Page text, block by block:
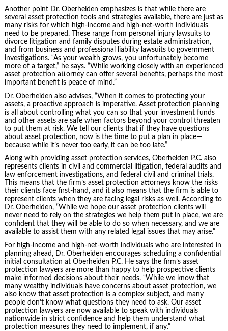
Another point Dr. Oberheiden emphasizes is that while there are
several asset protection tools and strategies available, there are just as
many risks for which high-income and high-net-worth individuals
need to be prepared. These range from personal injury lawsuits to
divorce litigation and family disputes during estate administration,
and from business and professional liability lawsuits to government
investigations. “As your wealth grows, you unfortunately become
more of a target,” he says. “While working closely with an experienced
asset protection attorney can offer several benefits, perhaps the most
important benefit is peace of mind.”
Dr. Oberheiden also advises, “When it comes to protecting your
assets, a proactive approach is imperative. Asset protection planning
is all about controlling what you can so that your investment funds
and other assets are safe when factors beyond your control threaten
to put them at risk. We tell our clients that if they have questions
about asset protection, now is the time to put a plan in place—
because while it’s never too early, it can be too late.”
Along with providing asset protection services, Oberheiden P.C. also
represents clients in civil and commercial litigation, federal audits and
law enforcement investigations, and federal civil and criminal trials.
This means that the firm’s asset protection attorneys know the risks
their clients face first-hand, and it also means that the firm is able to
represent clients when they are facing legal risks as well. According to
Dr. Oberheiden, “While we hope our asset protection clients will
never need to rely on the strategies we help them put in place, we are
confident that they will be able to do so when necessary, and we are
available to assist them with any related legal issues that may arise.”
For high-income and high-net-worth individuals who are interested in
planning ahead, Dr. Oberheiden encourages scheduling a confidential
initial consultation at Oberheiden P.C. He says the firm’s asset
protection lawyers are more than happy to help prospective clients
make informed decisions about their needs. “While we know that
many wealthy individuals have concerns about asset protection, we
also know that asset protection is a complex subject, and many
people don’t know what questions they need to ask. Our asset
protection lawyers are now available to speak with individuals
nationwide in strict confidence and help them understand what
protection measures they need to implement, if any.”